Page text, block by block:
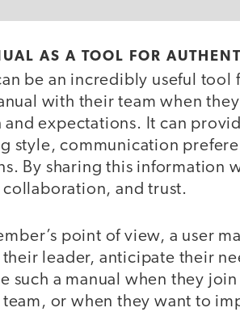
AS A TOOL FOR
be an incredibly useful
with their team when
expectations. It can
style, communication
By sharing this information
and trust.
point of view, a user
leader, anticipate their
such a manual when they
team, or when they want to